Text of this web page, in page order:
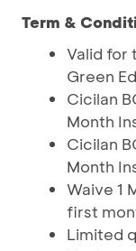
Term &
Valid for
Green
Cicilan
Month
Cicilan
Month
Waive 1
first
Limited